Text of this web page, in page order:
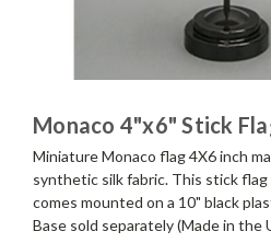
Monaco 4"x6" Stick
Miniature Monaco flag 4X6 inch
synthetic silk fabric. This stick flag
comes mounted on a 10" black
Base sold separately (Made in the